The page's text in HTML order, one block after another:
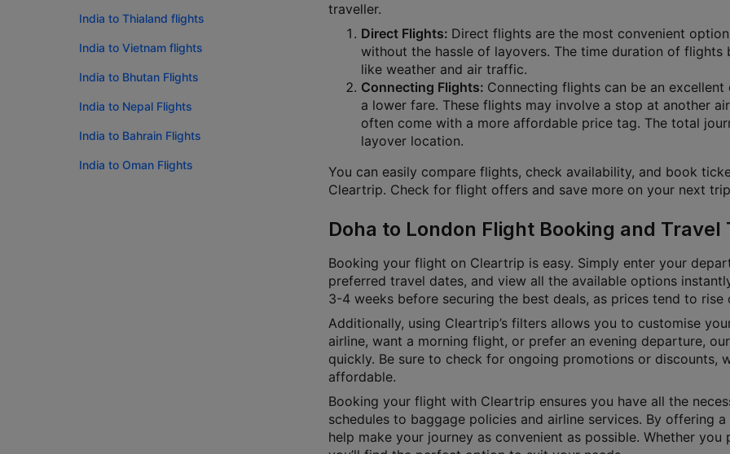
India to Thialand flights
India to Vietnam flights
India to Bhutan Flights
India to Nepal Flights
India to Bahrain Flights
India to Oman Flights
traveller.
Direct Flights: Direct flights are the most convenient
without the hassle of layovers. The time duration of
like weather and air traffic.
Connecting Flights: Connecting flights can be an
a lower fare. These flights may involve a stop at another
often come with a more affordable price tag. The total
layover location.
You can easily compare flights, check availability, and book
Cleartrip. Check for flight offers and save more on your next
Doha to London Flight Booking and Travel
Booking your flight on Cleartrip is easy. Simply enter your
preferred travel dates, and view all the available options
3-4 weeks before securing the best deals, as prices tend to
Additionally, using Cleartrip’s filters allows you to customise
airline, want a morning flight, or prefer an evening departure,
quickly. Be sure to check for ongoing promotions or discounts,
affordable.
Booking your flight with Cleartrip ensures you have all the
schedules to baggage policies and airline services. By offering
help make your journey as convenient as possible. Whether